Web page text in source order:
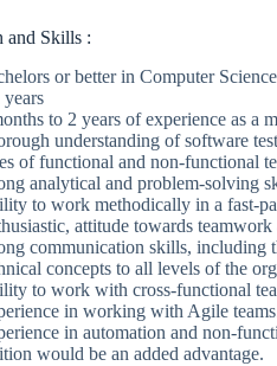
and Skills :
or better in Computer
to 2 years of experience as a
understanding of software
of functional and non-functional
analytical and problem-solving
to work methodically in a fast-
attitude towards
communication skills, including
concepts to all levels of the
to work with cross-functional
in working with Agile
in automation and non-
would be an added advantage.